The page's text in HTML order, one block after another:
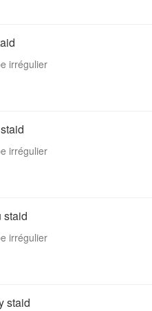
irrégulier
irrégulier
staid
irrégulier
staid